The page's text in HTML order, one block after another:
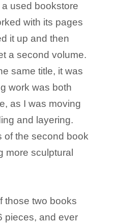
used bookstore
with its pages
it up and then
a second volume.
same title, it was
work was both
as I was moving
and layering.
of the second book
more sculptural
those two books
pieces, and ever